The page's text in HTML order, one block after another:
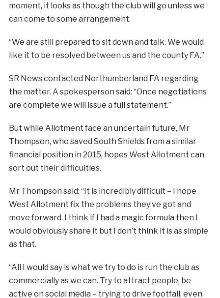
moment, it looks as though the club will go unless we
can come to some arrangement.
“We are still prepared to sit down and talk. We would
like it to be resolved between us and the county FA.”
SR News contacted Northumberland FA regarding
the matter. A spokesperson said: “Once negotiations
are complete we will issue a full statement.”
But while Allotment face an uncertain future, Mr
Thompson, who saved South Shields from a similar
financial position in 2015, hopes West Allotment can
sort out their difficulties.
Mr Thompson said: “It is incredibly difficult – I hope
West Allotment fix the problems they’ve got and
move forward. I think if I had a magic formula then I
would obviously share it but I don’t think it is as simple
as that.
“All I would say is what we try to do is run the club as
commercially as we can. Try to attract people, be
active on social media – trying to drive footfall, even